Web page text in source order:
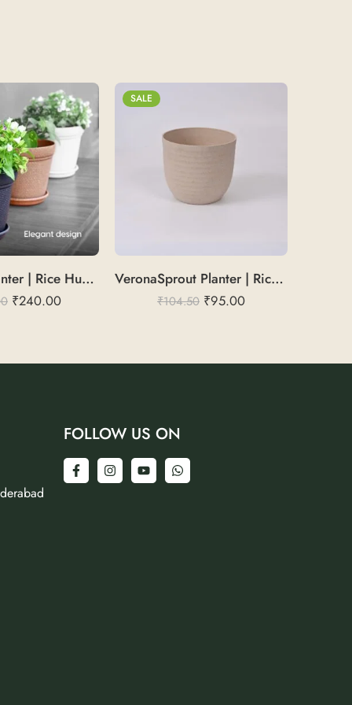
AuraLeaf Planter | Rice Husk 8″
₹240.00
SALE
VeronaSprout Planter | Rice Husk 4
₹104.50 ₹95.00
FOLLOW US ON